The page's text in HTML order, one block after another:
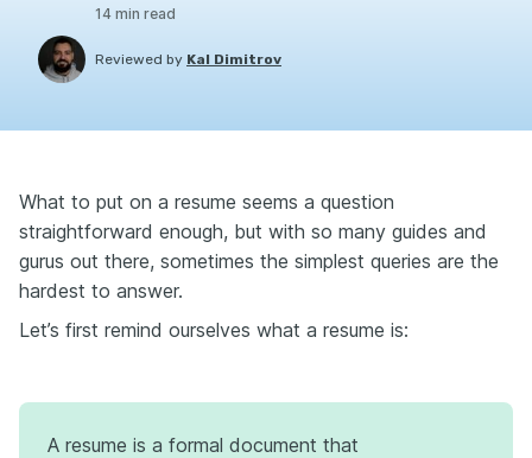
14 min read
Reviewed by Kal Dimitrov
What to put on a resume seems a question
straightforward enough, but with so many guides and
gurus out there, sometimes the simplest queries are the
hardest to answer.
Let’s first remind ourselves what a resume is:
A resume is a formal document that